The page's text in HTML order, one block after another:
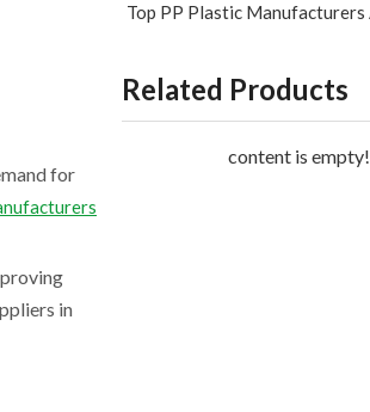
for
in
Related Products
content is empty!